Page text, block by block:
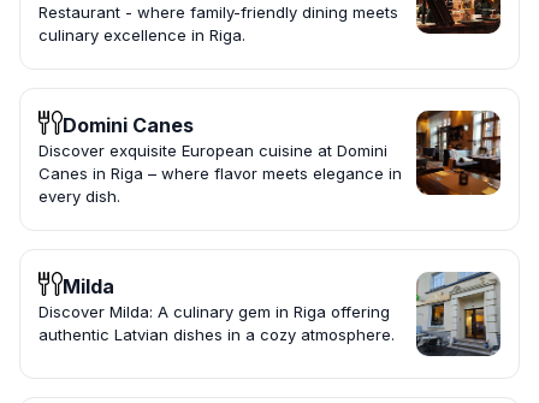
Restaurant - where family-friendly dining meets
culinary excellence in Riga.
Domini Canes
Discover exquisite European cuisine at Domini
Canes in Riga – where flavor meets elegance in
every dish.
Milda
Discover Milda: A culinary gem in Riga offering
authentic Latvian dishes in a cozy atmosphere.